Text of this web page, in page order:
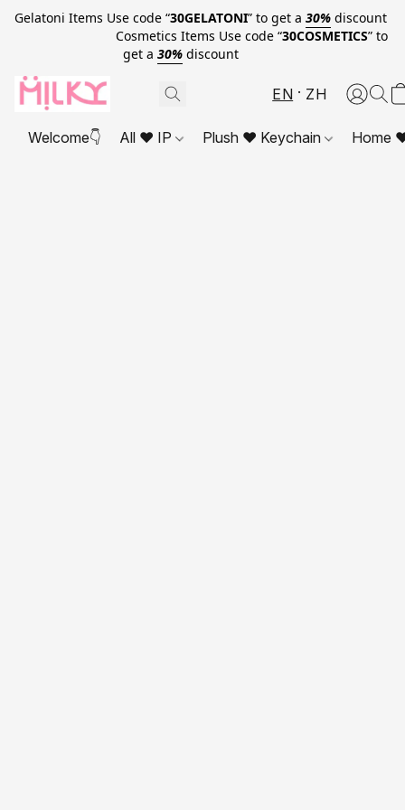
Gelatoni Items Use code “30GELATONI” to get a 30% discount
Cosmetics Items Use code “30COSMETICS” to
get a 30% discount
EN ZH
Welcome👇 All ❤ IP Plush ❤ Keychain Home